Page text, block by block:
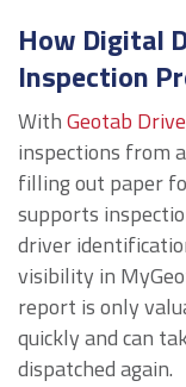
How Digital
Inspection
WithGeotab Drive
inspections from
filling out paper
supports
driver
visibility in
report is only
quickly and can
dispatched again.